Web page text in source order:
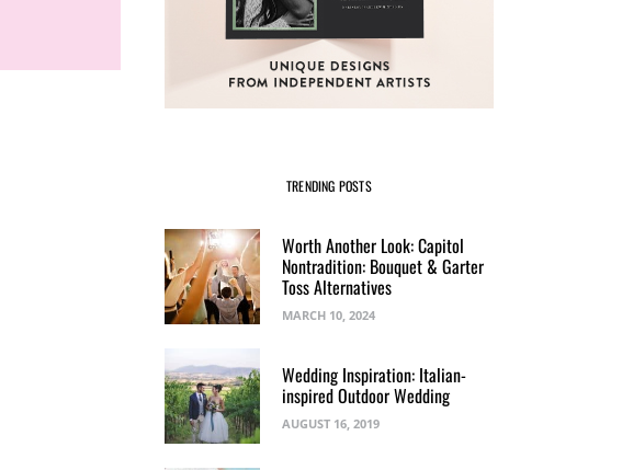
TRENDING POSTS
Worth Another Look: Capitol
Nontradition: Bouquet & Garter
Toss Alternatives
MARCH 10, 2024
Wedding Inspiration: Italian-
inspired Outdoor Wedding
AUGUST 16, 2019